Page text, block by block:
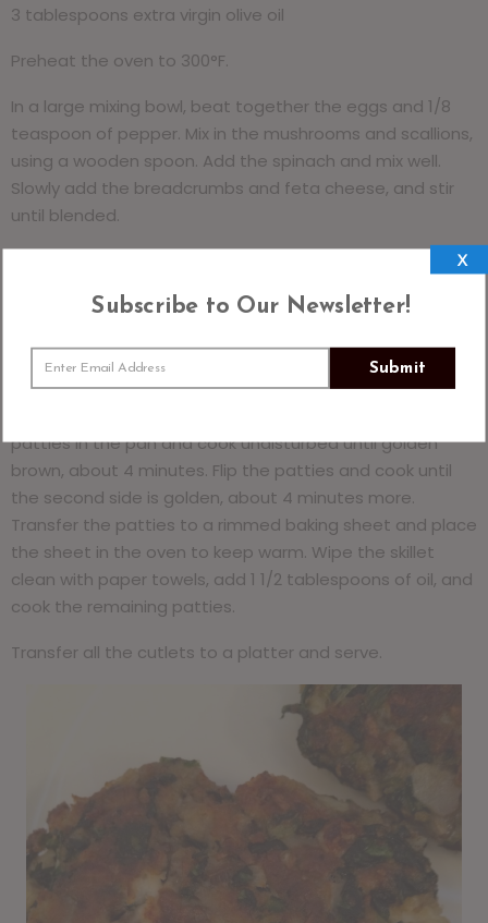
3 tablespoons extra virgin olive oil
Preheat the oven to 300°F.
In a large mixing bowl, beat together the eggs and 1/8
teaspoon of pepper. Mix in the mushrooms and scallions,
using a wooden spoon. Add the spinach and mix well.
Slowly add the breadcrumbs and feta cheese, and stir
until blended.
approximately ½ inch thick. Place the formed patty on a
baking sheet or platter and repeat with the remaining
mixture. You will have 8 to 10 patties.
Heat 1 1/2 tablespoons of the oil in a large nonstick skillet
patties in the pan and cook undisturbed until golden
brown, about 4 minutes. Flip the patties and cook until
the second side is golden, about 4 minutes more.
Transfer the patties to a rimmed baking sheet and place
the sheet in the oven to keep warm. Wipe the skillet
clean with paper towels, add 1 1/2 tablespoons of oil, and
cook the remaining patties.
Transfer all the cutlets to a platter and serve.
Subscribe to Our Newsletter!
Submit
X